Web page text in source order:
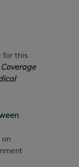
for this
Coverage
on
FOR
FOR ANY
IN THE
ON
liable for
information
be
agreement